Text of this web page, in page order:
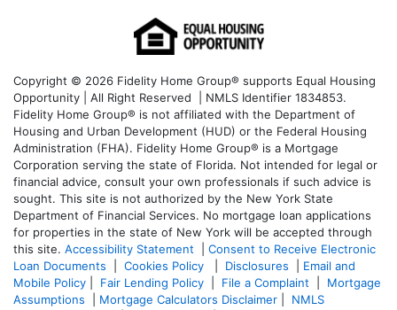
Copyright © 2026 Fidelity Home Group® supports Equal Housing
Opportunity | All Right Reserved | NMLS Identifier 1834853.
Fidelity Home Group® is not affiliated with the Department of
Housing and Urban Development (HUD) or the Federal Housing
Administration (FHA). Fidelity Home Group® is a Mortgage
Corporation serving the state of Florida. Not intended for legal or
financial advice, consult your own professionals if such advice is
sought. This site is not authorized by the New York State
Department of Financial Services. No mortgage loan applications
for properties in the state of New York will be accepted through
this site. Accessibility Statement
Consent to Receive Electronic
Loan Documents
Cookies Policy Disclosures
Email and
Mobile Policy
Fair Lending Policy File a Complaint
Mortgage
Assumptions
Mortgage Calculators Disclaimer
NMLS